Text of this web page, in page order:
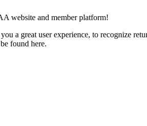
website and member platform!
a great user experience, to recognize
found here.